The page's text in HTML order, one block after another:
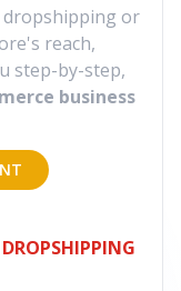
dropshipping or
reach,
step-by-step,
business